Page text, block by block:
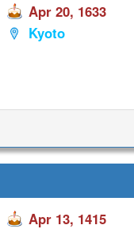
Apr 20, 1633
Kyoto
Apr 13, 1415